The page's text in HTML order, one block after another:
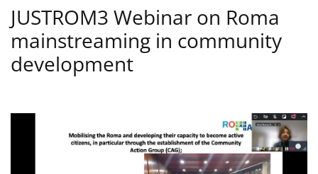
JUSTROM3 Webinar on Roma
mainstreaming in community
development